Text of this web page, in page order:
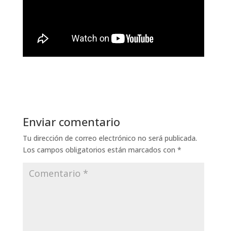
Enviar comentario
Tu dirección de correo electrónico no será publicada.
Los campos obligatorios están marcados con *